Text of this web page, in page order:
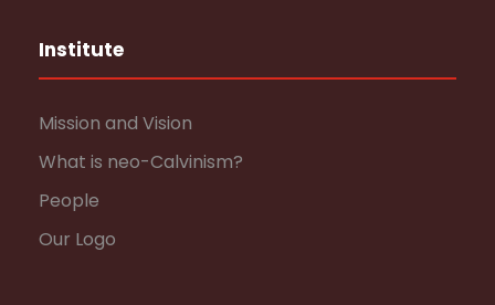
Institute
Mission and Vision
What is neo-Calvinism?
People
Our Logo